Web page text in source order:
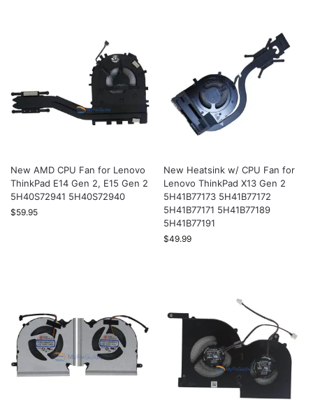
New AMD CPU Fan for Lenovo
ThinkPad E14 Gen 2, E15 Gen 2
5H40S72941 5H40S72940
$59.95
New Heatsink w/ CPU Fan for
Lenovo ThinkPad X13 Gen 2
5H41B77173 5H41B77172
5H41B77171 5H41B77189
5H41B77191
$49.99